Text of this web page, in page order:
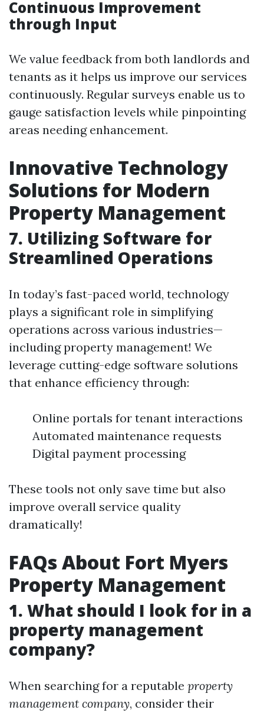
Continuous Improvement
through Input
We value feedback from both landlords and
tenants as it helps us improve our services
continuously. Regular surveys enable us to
gauge satisfaction levels while pinpointing
areas needing enhancement.
Innovative Technology
Solutions for Modern
Property Management
7. Utilizing Software for
Streamlined Operations
In today’s fast-paced world, technology
plays a significant role in simplifying
operations across various industries—
including property management! We
leverage cutting-edge software solutions
that enhance efficiency through:
Online portals for tenant interactions
Automated maintenance requests
Digital payment processing
These tools not only save time but also
improve overall service quality
dramatically!
FAQs About Fort Myers
Property Management
1. What should I look for in a
property management
company?
When searching for a reputable property
management company, consider their